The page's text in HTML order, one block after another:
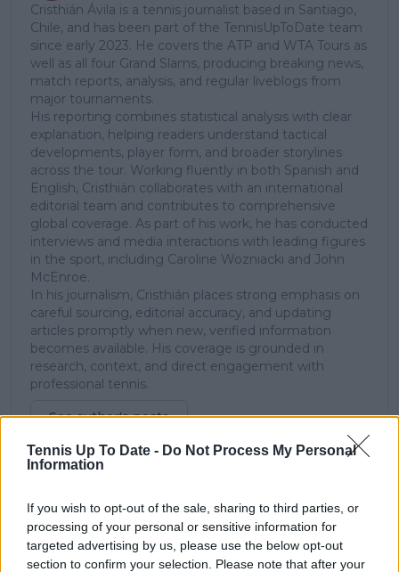
Tennis Up To Date - Do Not Process My Personal
Information
If you wish to opt-out of the sale, sharing to third parties, or
processing of your personal or sensitive information for
targeted advertising by us, please use the below opt-out
section to confirm your selection. Please note that after your
Cristhián Ávila is a tennis journalist based in Santiago,
Chile, and has been part of the TennisUpToDate team
since early 2023. He covers the ATP and WTA Tours as
well as all four Grand Slams, producing breaking news,
match reports, analysis, and regular liveblogs from
major tournaments.
His reporting combines statistical analysis with clear
explanation, helping readers understand tactical
developments, player form, and broader storylines
across the tour. Working fluently in both Spanish and
English, Cristhián collaborates with an international
editorial team and contributes to comprehensive
global coverage. As part of his work, he has conducted
interviews and media interactions with leading figures
in the sport, including Caroline Wozniacki and John
McEnroe.
In his journalism, Cristhián places strong emphasis on
careful sourcing, editorial accuracy, and updating
articles promptly when new, verified information
becomes available. His coverage is grounded in
research, context, and direct engagement with
professional tennis.
See author's posts
claps
0
visitors